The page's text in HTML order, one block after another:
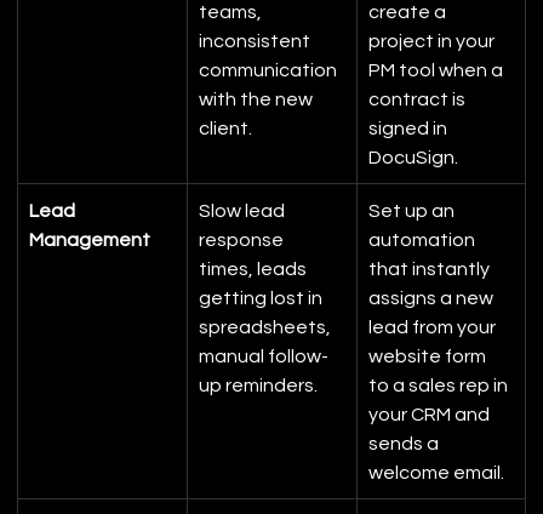
teams,
inconsistent
communication
with the new
client.
create a
project in your
PM tool when a
contract is
signed in
DocuSign.
Lead
Management
Slow lead
response
times, leads
getting lost in
spreadsheets,
manual follow-
up reminders.
Set up an
automation
that instantly
assigns a new
lead from your
website form
to a sales rep in
your CRM and
sends a
welcome email.